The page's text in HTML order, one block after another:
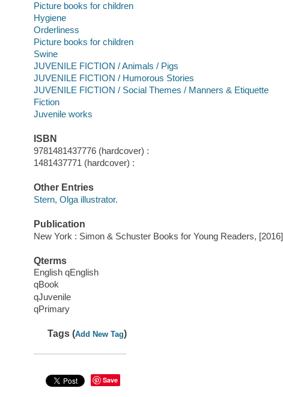
Picture books for children
Hygiene
Orderliness
Picture books for children
Swine
JUVENILE FICTION / Animals / Pigs
JUVENILE FICTION / Humorous Stories
JUVENILE FICTION / Social Themes / Manners & Etiquette
Fiction
Juvenile works
ISBN
9781481437776 (hardcover) :
1481437771 (hardcover) :
Other Entries
Stern, Olga illustrator.
Publication
New York : Simon & Schuster Books for Young Readers, [2016]
Qterms
English qEnglish
qBook
qJuvenile
qPrimary
Tags (Add New Tag)
Save